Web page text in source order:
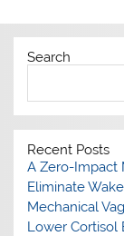
Search
Recent Posts
A Zero-Impact
Eliminate
Mechanical
Lower Cortisol